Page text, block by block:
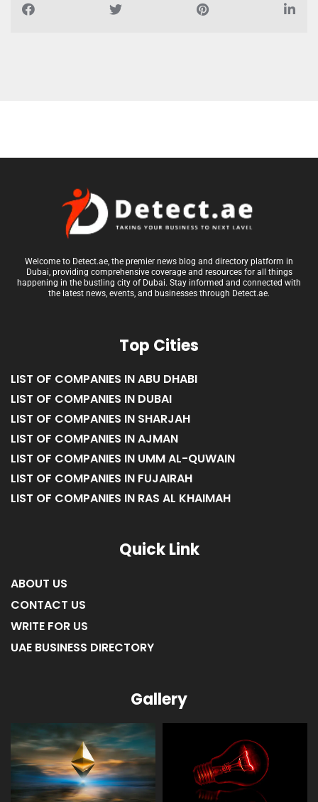
Welcome to Detect.ae, the premier news blog and directory platform in
Dubai, providing comprehensive coverage and resources for all things
happening in the bustling city of Dubai. Stay informed and connected with
the latest news, events, and businesses through Detect.ae.
Top Cities
LIST OF COMPANIES IN ABU DHABI
LIST OF COMPANIES IN DUBAI
LIST OF COMPANIES IN SHARJAH
LIST OF COMPANIES IN AJMAN
LIST OF COMPANIES IN UMM AL-QUWAIN
LIST OF COMPANIES IN FUJAIRAH
LIST OF COMPANIES IN RAS AL KHAIMAH
Quick Link
ABOUT US
CONTACT US
WRITE FOR US
UAE BUSINESS DIRECTORY
Gallery